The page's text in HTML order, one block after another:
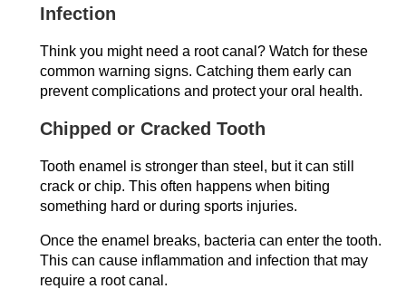
Infection
Think you might need a root canal? Watch for these
common warning signs. Catching them early can
prevent complications and protect your oral health.
Chipped or Cracked Tooth
Tooth enamel is stronger than steel, but it can still
crack or chip. This often happens when biting
something hard or during sports injuries.
Once the enamel breaks, bacteria can enter the tooth.
This can cause inflammation and infection that may
require a root canal.